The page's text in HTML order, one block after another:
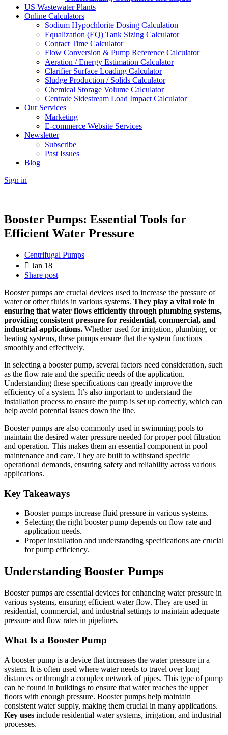
US Wastewater Plants
Online Calculators
Sodium Hypochlorite Dosing Calculation
Equalization (EQ) Tank Sizing Calculator
Contact Time Calculator
Flow Conversion & Pump Reference Calculator
Aeration / Energy Estimation Calculator
Clarifier Surface Loading Calculator
Sludge Production / Solids Calculator
Chemical Storage Volume Calculator
Centrate Sidestream Load Impact Calculator
Our Services
Marketing
E-commerce Website Services
Newsletter
Subscribe
Past Issues
Blog
Sign in
Booster Pumps: Essential Tools for
Efficient Water Pressure
Centrifugal Pumps
Jan 18
Share post
Booster pumps are crucial devices used to increase the pressure of
water or other fluids in various systems. They play a vital role in
ensuring that water flows efficiently through plumbing systems,
providing consistent pressure for residential, commercial, and
industrial applications. Whether used for irrigation, plumbing, or
heating systems, these pumps ensure that the system functions
smoothly and effectively.
In selecting a booster pump, several factors need consideration, such
as the flow rate and the specific needs of the application.
Understanding these specifications can greatly improve the
efficiency of a system. It’s also important to understand the
installation process to ensure the pump is set up correctly, which can
help avoid potential issues down the line.
Booster pumps are also commonly used in swimming pools to
maintain the desired water pressure needed for proper pool filtration
and operation. This makes them an essential component in pool
maintenance and care. They are built to withstand specific
operational demands, ensuring safety and reliability across various
applications.
Key Takeaways
Booster pumps increase fluid pressure in various systems.
Selecting the right booster pump depends on flow rate and
application needs.
Proper installation and understanding specifications are crucial
for pump efficiency.
Understanding Booster Pumps
Booster pumps are essential devices for enhancing water pressure in
various systems, ensuring efficient water flow. They are used in
residential, commercial, and industrial settings to maintain adequate
pressure and flow rates in pipelines.
What Is a Booster Pump
A booster pump is a device that increases the water pressure in a
system. It is often used where water needs to travel over long
distances or through a complex network of pipes. This type of pump
can be found in buildings to ensure that water reaches the upper
floors with enough pressure. Booster pumps help maintain
consistent water supply, making them crucial in many applications.
Key uses include residential water systems, irrigation, and industrial
processes.